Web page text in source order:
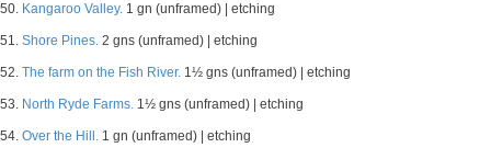
50. Kangaroo Valley. 1 gn (unframed) | etching
51. Shore Pines. 2 gns (unframed) | etching
52. The farm on the Fish River. 1½ gns (unframed) | etching
53. North Ryde Farms. 1½ gns (unframed) | etching
54. Over the Hill. 1 gn (unframed) | etching